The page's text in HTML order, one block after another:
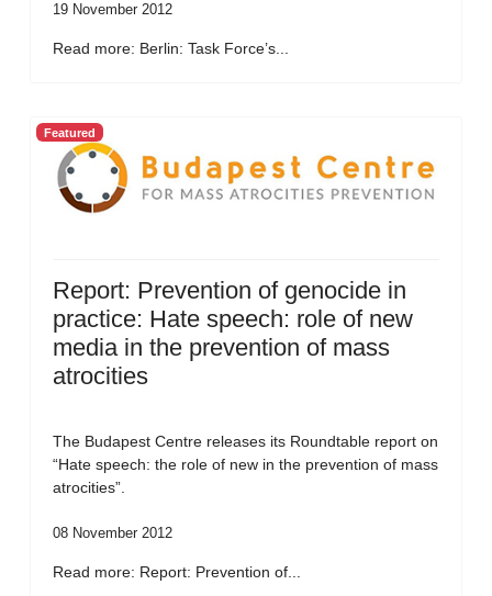
19 November 2012
Read more: Berlin: Task Force’s...
Featured
Report: Prevention of genocide in
practice: Hate speech: role of new
media in the prevention of mass
atrocities
The Budapest Centre releases its Roundtable report on
“Hate speech: the role of new in the prevention of mass
atrocities”.
08 November 2012
Read more: Report: Prevention of...